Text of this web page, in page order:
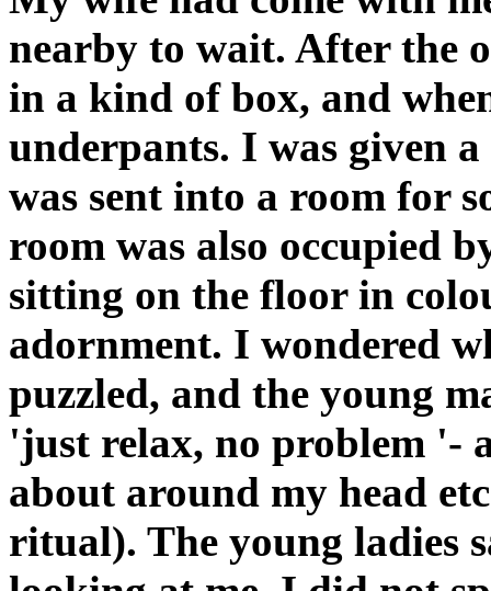
nearby to wait. After the
in a kind of box, and
underpants. I was given
was sent into a room for
room was also occupied
sitting on the floor in
adornment. I wondered
puzzled, and the young
'just relax, no problem '-
about around my head
ritual). The young ladies